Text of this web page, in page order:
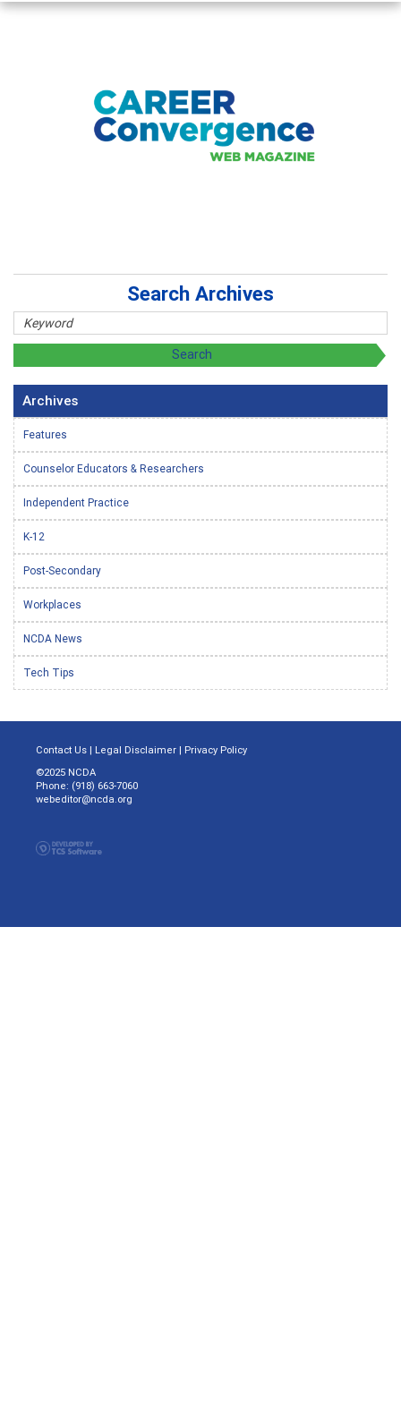
Search Archives
Archives
Features
Counselor Educators & Researchers
Independent Practice
K-12
Post-Secondary
Workplaces
NCDA News
Tech Tips
Contact Us | Legal Disclaimer | Privacy Policy
©2025 NCDA
Phone: (918) 663-7060
webeditor@ncda.org